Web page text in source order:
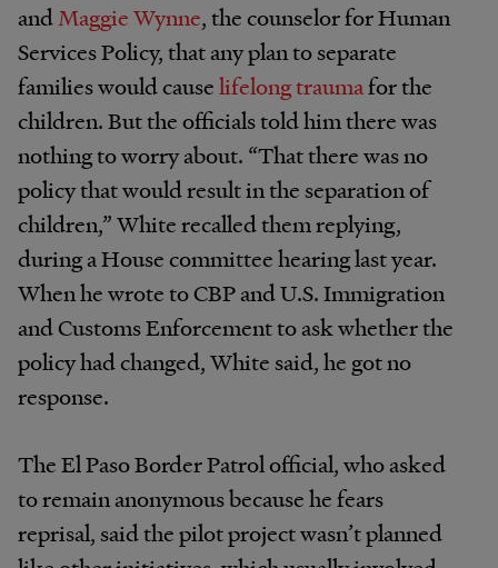
andMaggie Wynne, the counselor for Human
Services Policy, that any plan to separate
families would causelifelong traumafor the
children. But the officials told him there was
nothing to worry about. “That there was no
policy that would result in the separation of
children,” White recalled them replying,
during a House committee hearing last year.
When he wrote to CBP and U.S. Immigration
and Customs Enforcement to ask whether the
policy had changed, White said, he got no
response.
The El Paso Border Patrol official, who asked
to remain anonymous because he fears
reprisal, said the pilot project wasn’t planned